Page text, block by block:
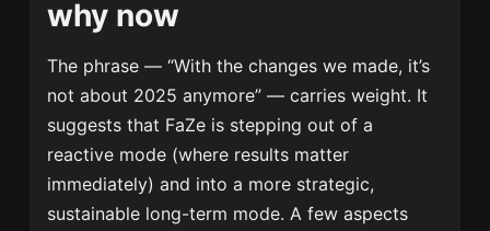
why now
The phrase — “With the changes we made, it’s
not about 2025 anymore” — carries weight. It
suggests that FaZe is stepping out of a
reactive mode (where results matter
immediately) and into a more strategic,
sustainable long-term mode. A few aspects